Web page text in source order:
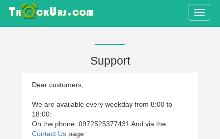
Toggle
Support
Dear customers,
We are available every weekday from 8:00 to
18:00:
On the phone: 0972525377431 And via the
Contact Us page